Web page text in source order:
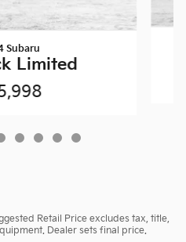
Subaru
Limited
Retail Price excludes tax, title,
Dealer sets final price.